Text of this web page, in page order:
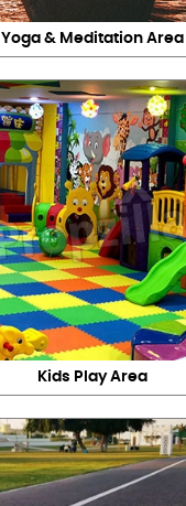
Yoga & Meditation Area
Kids Play Area